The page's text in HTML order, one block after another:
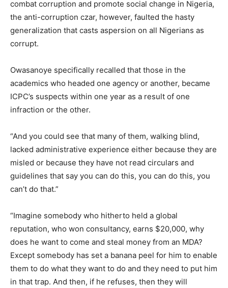
combat corruption and promote social change in Nigeria,
the anti-corruption czar, however, faulted the hasty
generalization that casts aspersion on all Nigerians as
corrupt.
Owasanoye specifically recalled that those in the
academics who headed one agency or another, became
ICPC’s suspects within one year as a result of one
infraction or the other.
“And you could see that many of them, walking blind,
lacked administrative experience either because they are
misled or because they have not read circulars and
guidelines that say you can do this, you can do this, you
can’t do that.”
“Imagine somebody who hitherto held a global
reputation, who won consultancy, earns $20,000, why
does he want to come and steal money from an MDA?
Except somebody has set a banana peel for him to enable
them to do what they want to do and they need to put him
in that trap. And then, if he refuses, then they will